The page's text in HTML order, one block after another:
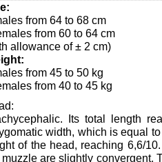
from 64 to 68 cm
from 60 to 64 cm
allowance of ± 2 cm)
from 45 to 50 kg
from 40 to 45 kg
Its total length
width, which is equal
of the head, reaching 6,6/
muzzle are slightly convergent.